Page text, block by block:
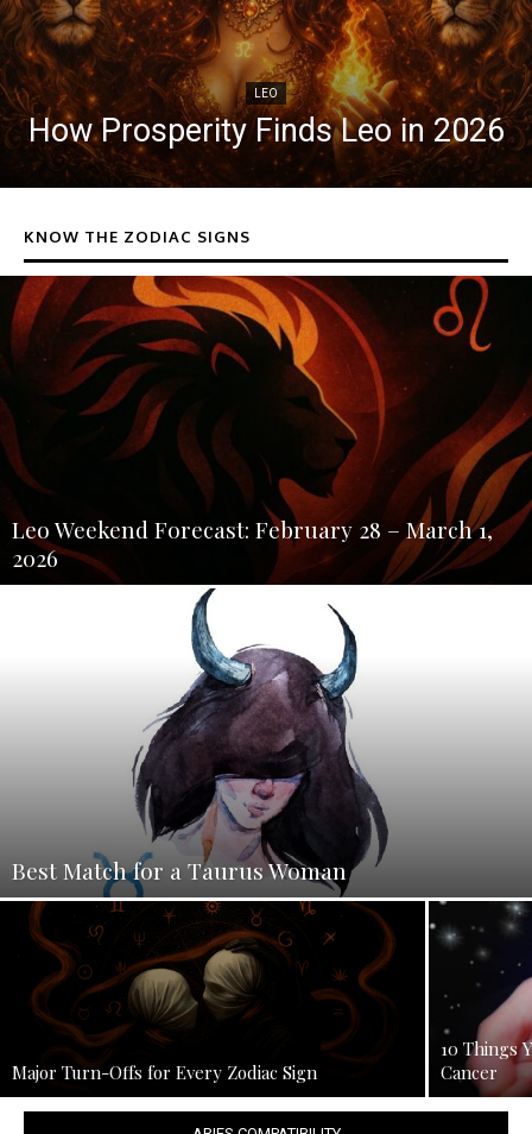
LEO
How Prosperity Finds Leo in 2026
KNOW THE ZODIAC SIGNS
Leo Weekend Forecast: February 28 – March 1,
2026
Best Match for a Taurus Woman
Major Turn-Offs for Every Zodiac Sign
10 Things
Cancer